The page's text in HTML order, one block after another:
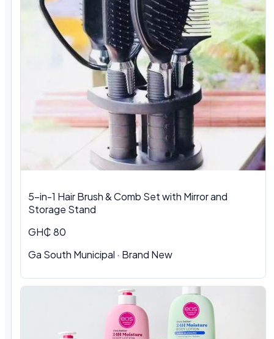
5-in-1 Hair Brush & Comb Set with Mirror and
Storage Stand
GH₵ 80
Ga South Municipal · Brand New